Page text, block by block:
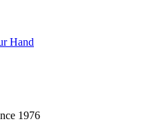
Hand
1976